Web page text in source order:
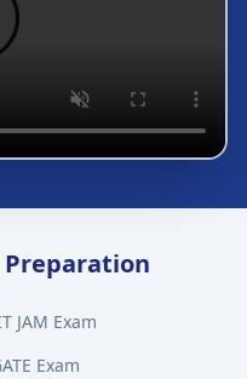
JAM Exam
Exam